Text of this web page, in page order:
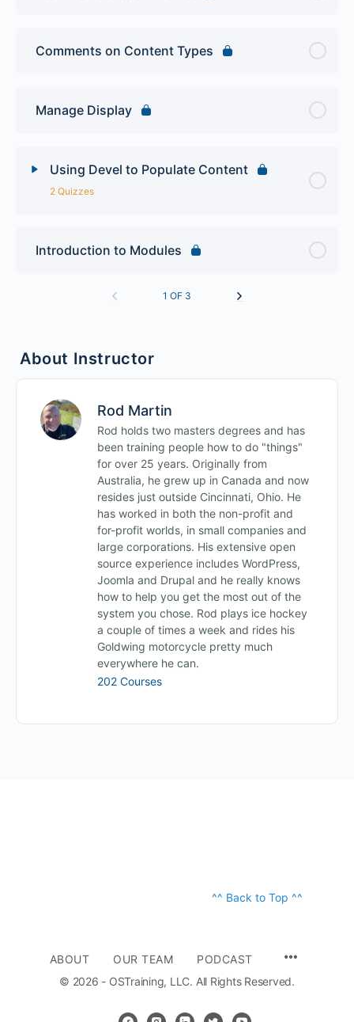
Comments on Content Types
Manage Display
Using Devel to Populate Content
2 Quizzes
Introduction to Modules
1 OF 3
About Instructor
Rod Martin
Rod holds two masters degrees and has
been training people how to do "things"
for over 25 years. Originally from
Australia, he grew up in Canada and now
resides just outside Cincinnati, Ohio. He
has worked in both the non-profit and
for-profit worlds, in small companies and
large corporations. His extensive open
source experience includes WordPress,
Joomla and Drupal and he really knows
how to help you get the most out of the
system you chose. Rod plays ice hockey
a couple of times a week and rides his
Goldwing motorcycle pretty much
everywhere he can.
202 Courses
^^ Back to Top ^^
ABOUT OUR TEAM
PODCAST
© 2026 - OSTraining, LLC. All Rights Reserved.